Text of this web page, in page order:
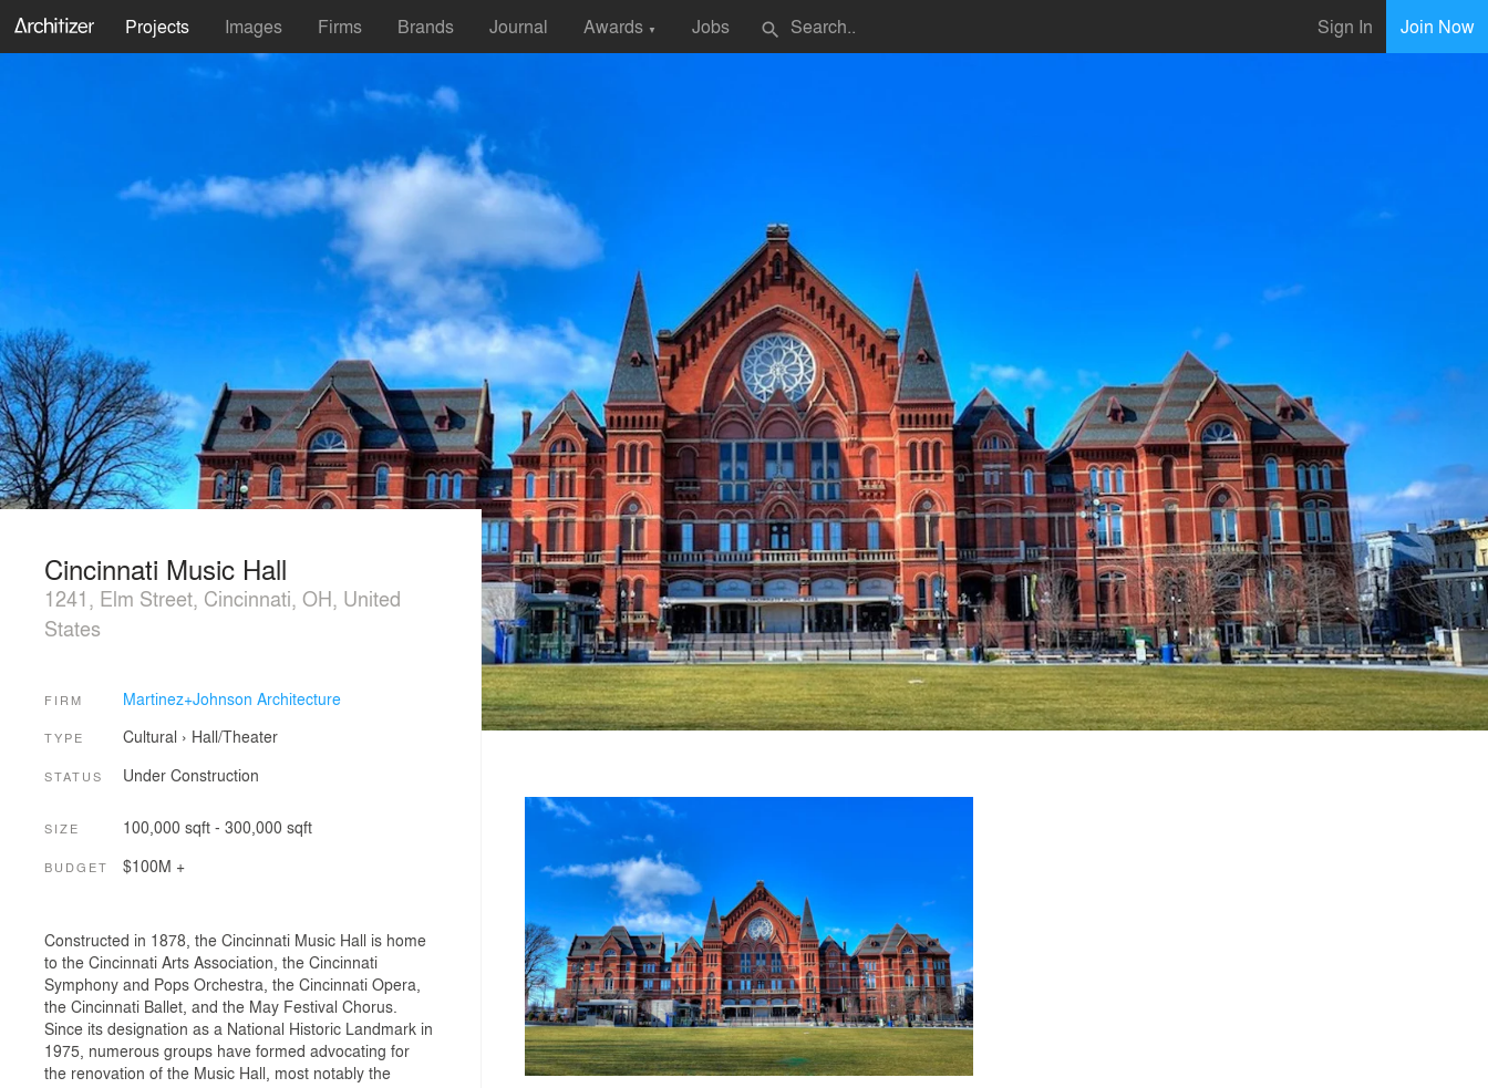
Projects Images Firms Brands Journal Awards ▼ Jobs search Sign In Join Now
Cincinnati Music Hall
1241, Elm Street, Cincinnati, OH, United
States
FIRM Martinez+Johnson Architecture
TYPE Cultural › Hall/Theater
STATUS Under Construction
SIZE 100,000 sqft - 300,000 sqft
BUDGET $100M +
Constructed in 1878, the Cincinnati Music Hall is home
to the Cincinnati Arts Association, the Cincinnati
Symphony and Pops Orchestra, the Cincinnati Opera,
the Cincinnati Ballet, and the May Festival Chorus.
Since its designation as a National Historic Landmark in
1975, numerous groups have formed advocating for
the renovation of the Music Hall, most notably the